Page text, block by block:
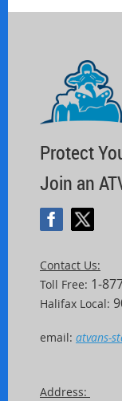
Protect
Join an
Contact Us:
Toll Free: 1-
Halifax Local:
email: atvans-
Address: